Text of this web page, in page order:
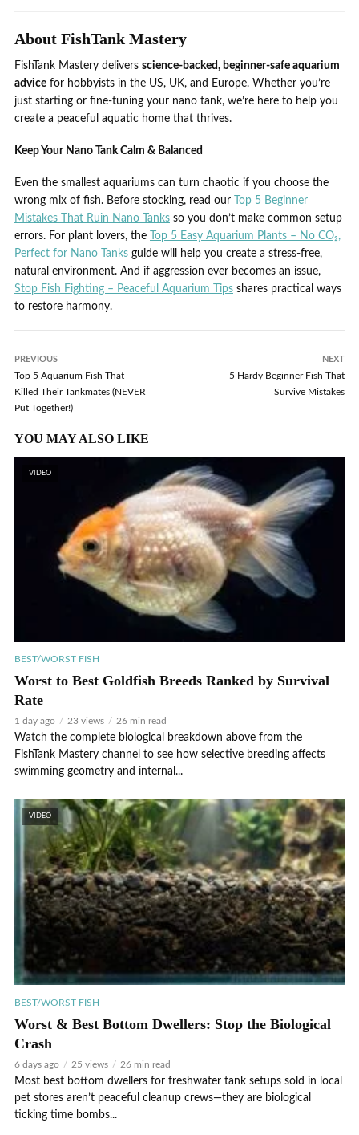
About FishTank Mastery
FishTank Mastery delivers science-backed, beginner-safe aquarium
advice for hobbyists in the US, UK, and Europe. Whether you’re
just starting or fine-tuning your nano tank, we’re here to help you
create a peaceful aquatic home that thrives.
Keep Your Nano Tank Calm & Balanced
Even the smallest aquariums can turn chaotic if you choose the
wrong mix of fish. Before stocking, read our
Top 5 Beginner
Mistakes That Ruin Nano Tanks so you don’t make common setup
errors. For plant lovers, the
Top 5 Easy Aquarium Plants – No CO₂,
Perfect for Nano Tanks guide will help you create a stress-free,
natural environment. And if aggression ever becomes an issue,
Stop Fish Fighting – Peaceful Aquarium Tips shares practical ways
to restore harmony.
PREVIOUS
Top 5 Aquarium Fish That
Killed Their Tankmates (NEVER
Put Together!)
NEXT
5 Hardy Beginner Fish That
Survive Mistakes
YOU MAY ALSO LIKE
VIDEO
BEST/WORST FISH
Worst to Best Goldfish Breeds Ranked by Survival
Rate
1 day ago 23 views 26 min read
Watch the complete biological breakdown above from the
FishTank Mastery channel to see how selective breeding affects
swimming geometry and internal...
VIDEO
BEST/WORST FISH
Worst & Best Bottom Dwellers: Stop the Biological
Crash
6 days ago 25 views 26 min read
Most best bottom dwellers for freshwater tank setups sold in local
pet stores aren’t peaceful cleanup crews—they are biological
ticking time bombs...